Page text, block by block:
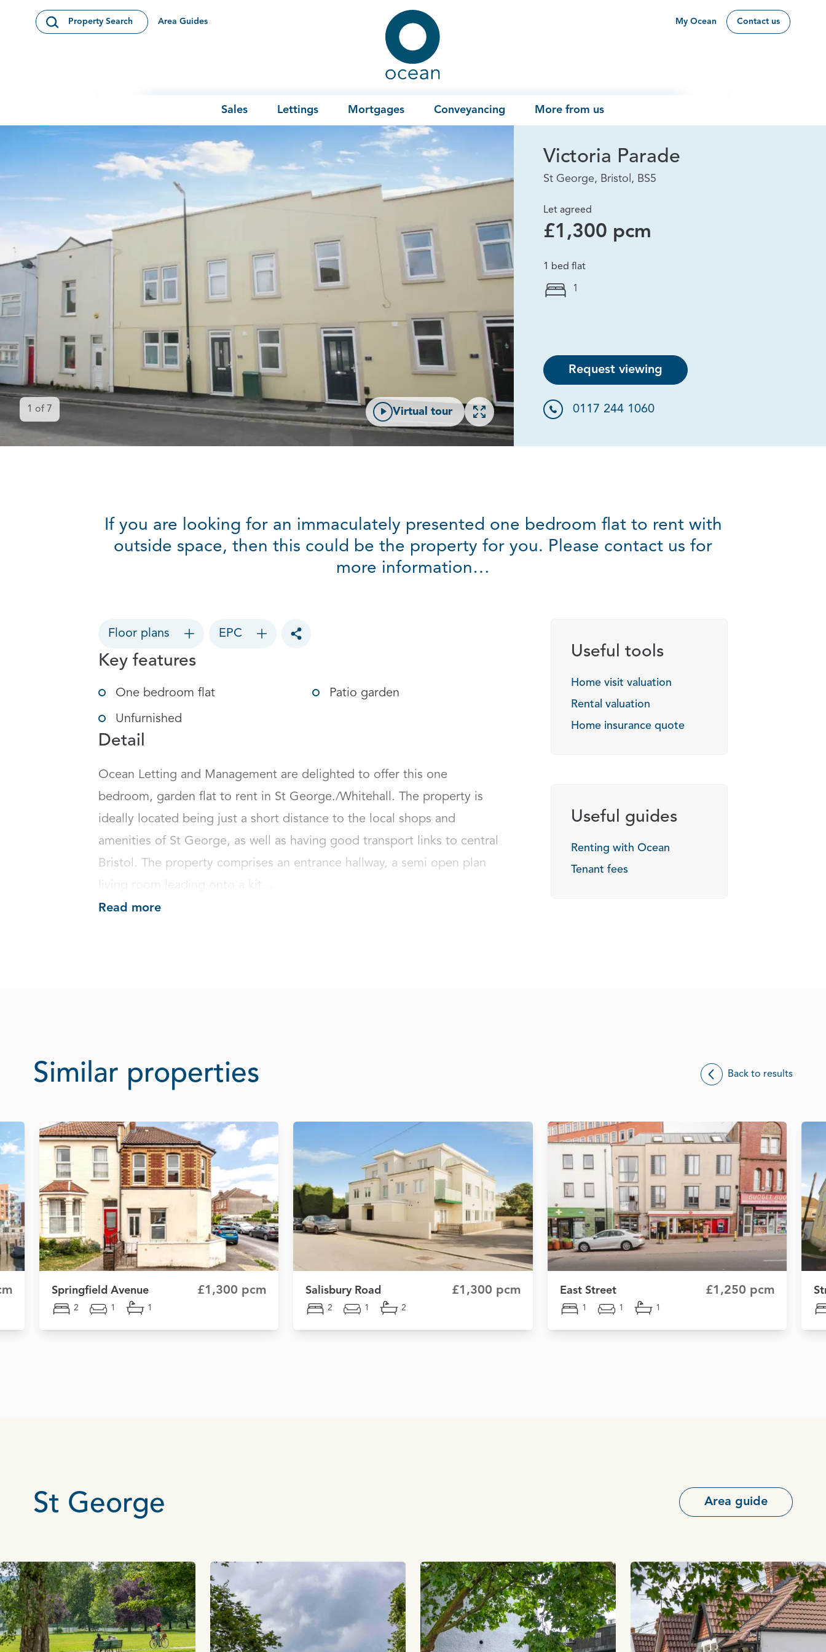
Open Search Modal
Property Search Area Guides
Ocean
My Ocean Contact us
Sales Lettings Mortgages Conveyancing More from us
Virtual tour
Open gallery
1 of 7
Victoria Parade
St George, Bristol, BS5
Let agreed
£1,300 pcm
1 bed flat
1
Request viewing
0117 244 1060
If you are looking for an immaculately presented one bedroom flat to rent with
outside space, then this could be the property for you. Please contact us for
more information…
Floor plans EPC
Toggle social sharing options
Key features
One bedroom flat
Unfurnished
Patio garden
Detail
Ocean Letting and Management are delighted to offer this one
bedroom, garden flat to rent in St George./Whitehall. The property is
ideally located being just a short distance to the local shops and
amenities of St George, as well as having good transport links to central
Bristol. The property comprises an entrance hallway, a semi open plan
living room leading onto a kit...
Read more
Useful tools
Home visit valuation
Rental valuation
Home insurance quote
Useful guides
Renting with Ocean
Tenant fees
Similar properties Back to results
Springfield Avenue £1,300 pcm
2 1 1
Salisbury Road £1,300 pcm
2 1 2
East Street £1,250 pcm
1 1 1
St George Area guide